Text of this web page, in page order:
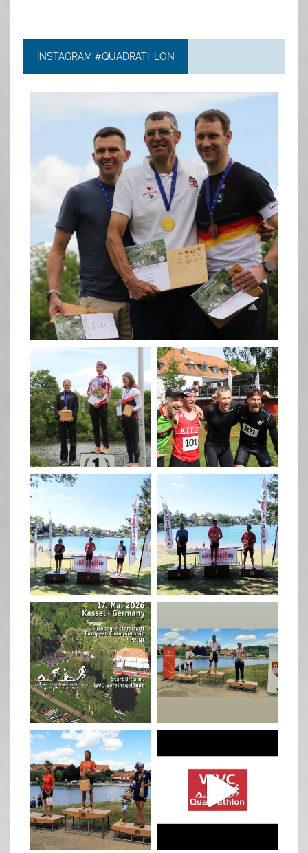
INSTAGRAM #QUADRATHLON
quadrathlon
May 26
quadrathlon
May 26
quadrathlon
May 3 May 3
quadrathlon
Jan 27
quadrathlon
Jul 6